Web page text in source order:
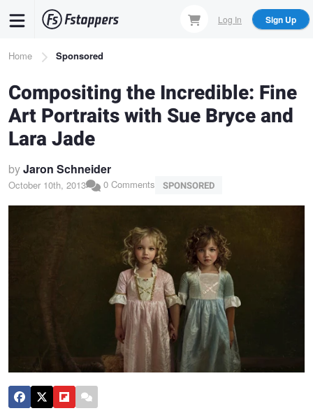
content
Log In Sign Up
Breadcrumb
Home Sponsored
Compositing the Incredible: Fine
Art Portraits with Sue Bryce and
Lara Jade
byJaron Schneider
October 10th, 2013 0 Comments SPONSORED